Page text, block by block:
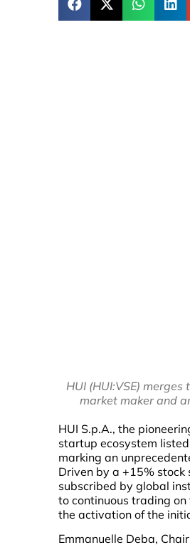
HUI (HUI:VSE)
market maker and
HUI S.p.A., the
startup ecosystem
marking an
Driven by a +15%
subscribed by global
to continuous trading
the activation of the
Emmanuelle Deba,